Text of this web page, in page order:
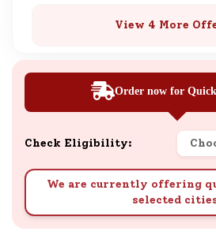
View 4 More
Order now for
Check Eligibility:
We are currently offering
selected